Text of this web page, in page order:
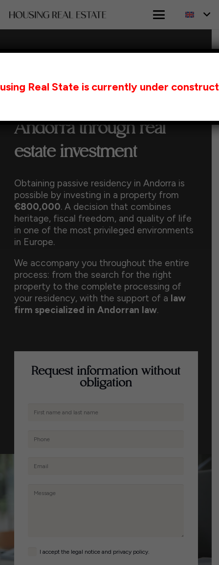
THROUGH REAL ESTATE INVESTMENT
Andorra through real
estate investment
Obtaining passive residency in Andorra is
possible by investing in a property from
€800,000. A decision that combines
heritage, fiscal freedom, and quality of life
in one of the most privileged environments
in Europe.
We accompany you throughout the entire
process: from the search for the right
property to the complete processing of
your residency, with the support of a law
firm specialized in Andorran law.
Request information without
obligation
I accept the legal notice and privacy policy.
Real State is currently under